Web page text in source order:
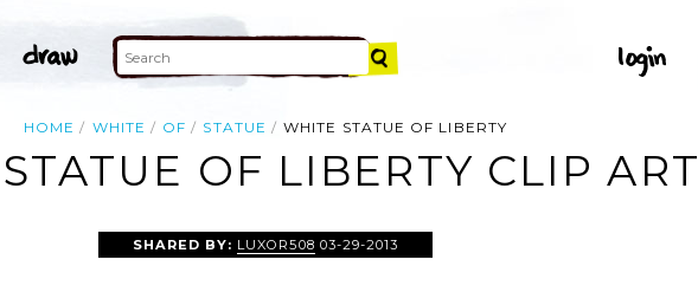
HOME WHITE OF STATUE WHITE STATUE OF LIBERTY
OF LIBERTY CLIP ART
SHARED BY: LUXOR508 03-29-2013